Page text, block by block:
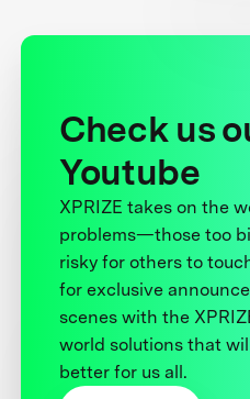
Check us
Youtube
XPRIZE takes on the
problems—those too
risky for others to
for exclusive
scenes with the
world solutions that
better for us all.